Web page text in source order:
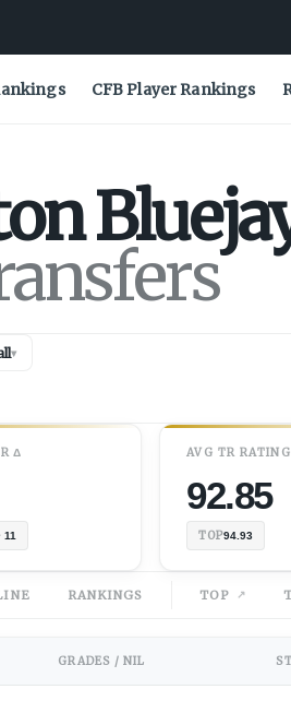
CFB Player Rankings
▾
Δ
11
AVG TR RATING
92.85
TOP94.93
RANKINGS TOP
GRADES / NIL